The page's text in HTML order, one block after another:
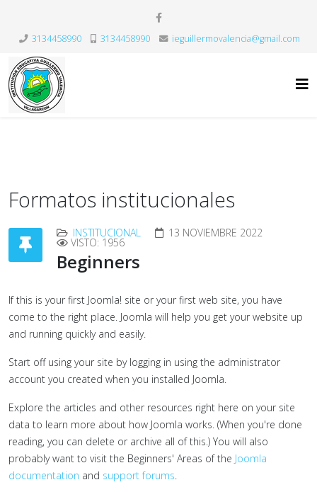
3134458990 3134458990 ieguillermovalencia@gmail.com
Formatos institucionales
INSTITUCIONAL 13 NOVIEMBRE 2022
VISTO: 1956
Beginners
If this is your first Joomla! site or your first web site, you have
come to the right place. Joomla will help you get your website up
and running quickly and easily.
Start off using your site by logging in using the administrator
account you created when you installed Joomla.
Explore the articles and other resources right here on your site
data to learn more about how Joomla works. (When you're done
reading, you can delete or archive all of this.) You will also
probably want to visit the Beginners' Areas of the Joomla
documentation and support forums.